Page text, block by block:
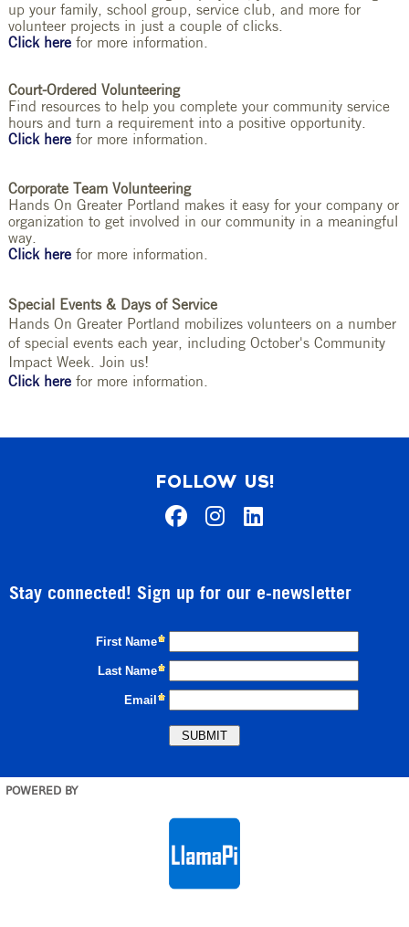
up your family, school group, service club, and more for
volunteer projects in just a couple of clicks.
Click here for more information.
Court-Ordered Volunteering
Find resources to help you complete your community service
hours and turn a requirement into a positive opportunity.
Click here for more information.
Corporate Team Volunteering
Hands On Greater Portland makes it easy for your company or
organization to get involved in our community in a meaningful
way.
Click here for more information.
Special Events & Days of Service
Hands On Greater Portland mobilizes volunteers on a number
of special events each year, including October's Community
Impact Week. Join us!
Click here for more information.
FOLLOW US!
Stay connected! Sign up for our e-newsletter
POWERED BY